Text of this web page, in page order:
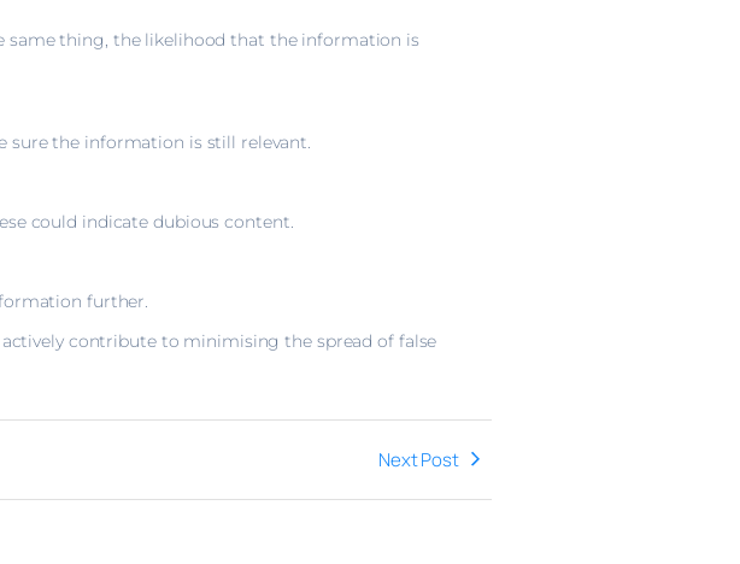
thing, the likelihood that the information is
sure the information is still relevant.
could indicate dubious content.
further.
contribute to minimising the spread of false
Next Post